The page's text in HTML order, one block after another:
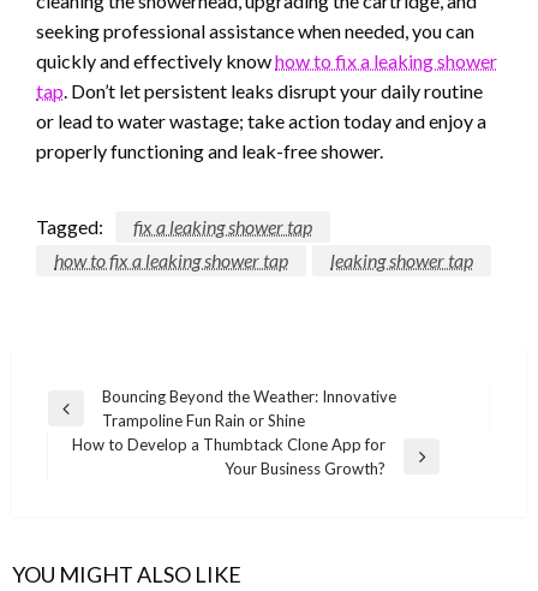
seeking professional assistance when needed, you can
quickly and effectively knowhow to fix a leaking shower
tap. Don’t let persistent leaks disrupt your daily routine
or lead to water wastage; take action today and enjoy a
properly functioning and leak-free shower.
Tagged:
fix a leaking shower tap
how to fix a leaking shower tap
leaking shower tap
Post
navigation
Previous
Post
Bouncing Beyond the Weather: Innovative
Trampoline Fun Rain or Shine
How to Develop a Thumbtack Clone App for
Your Business Growth?
YOU MIGHT ALSO LIKE